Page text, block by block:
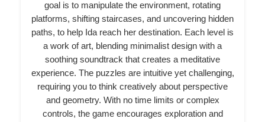
goal is to manipulate the environment, rotating
platforms, shifting staircases, and uncovering hidden
paths, to help Ida reach her destination. Each level is
a work of art, blending minimalist design with a
soothing soundtrack that creates a meditative
experience. The puzzles are intuitive yet challenging,
requiring you to think creatively about perspective
and geometry. With no time limits or complex
controls, the game encourages exploration and